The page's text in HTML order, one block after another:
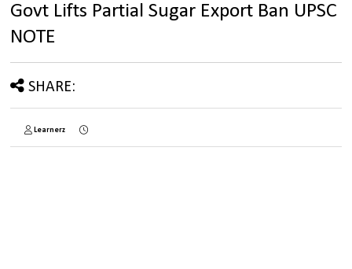
Govt Lifts Partial Sugar Export Ban UPSC
NOTE
SHARE:
Learnerz